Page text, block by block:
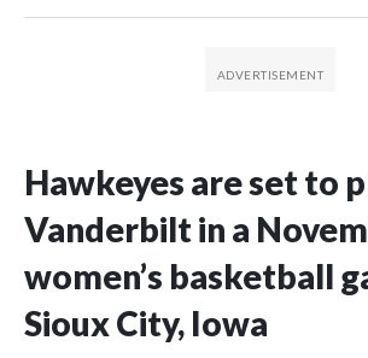
Hawkeyes are set to
Vanderbilt in a
women’s basketball
Sioux City, Iowa